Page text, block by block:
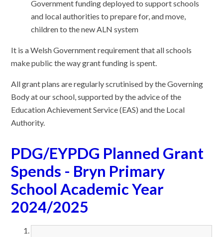
Government funding deployed to support schools
and local authorities to prepare for, and move,
children to the new ALN system
It is a Welsh Government requirement that all schools
make public the way grant funding is spent.
All grant plans are regularly scrutinised by the Governing
Body at our school, supported by the advice of the
Education Achievement Service (EAS) and the Local
Authority.
PDG/EYPDG Planned Grant
Spends - Bryn Primary
School Academic Year
2024/2025